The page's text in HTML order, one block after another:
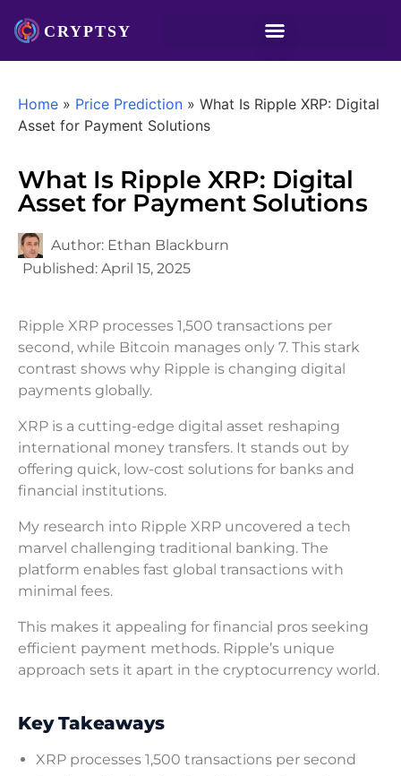
Home » Price Prediction » What Is Ripple XRP: Digital
Asset for Payment Solutions
What Is Ripple XRP: Digital
Asset for Payment Solutions
Author: Ethan Blackburn
Published: April 15, 2025
Ripple XRP processes 1,500 transactions per
second, while Bitcoin manages only 7. This stark
contrast shows why Ripple is changing digital
payments globally.
XRP is a cutting-edge digital asset reshaping
international money transfers. It stands out by
offering quick, low-cost solutions for banks and
financial institutions.
My research into Ripple XRP uncovered a tech
marvel challenging traditional banking. The
platform enables fast global transactions with
minimal fees.
This makes it appealing for financial pros seeking
efficient payment methods. Ripple’s unique
approach sets it apart in the cryptocurrency world.
Key Takeaways
XRP processes 1,500 transactions per second